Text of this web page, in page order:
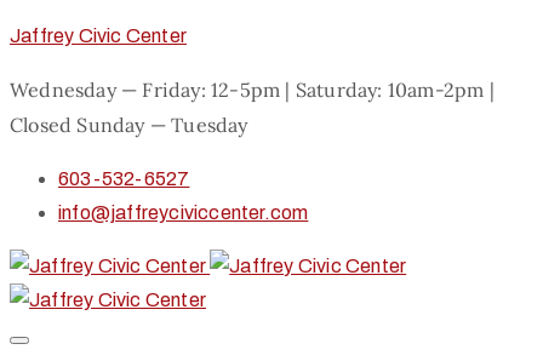
Jaffrey Civic Center
Wednesday — Friday: 12-5pm | Saturday: 10am-2pm |
Closed Sunday — Tuesday
603-532-6527
info@jaffreyciviccenter.com